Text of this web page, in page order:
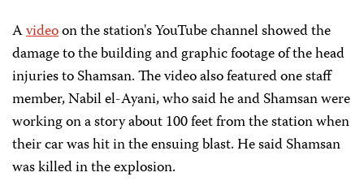
Avideoon the station's YouTube channel showed the
damage to the building and graphic footage of the head
injuries to Shamsan. The video also featured one staff
member, Nabil el-Ayani, who said he and Shamsan were
working on a story about 100 feet from the station when
their car was hit in the ensuing blast. He said Shamsan
was killed in the explosion.